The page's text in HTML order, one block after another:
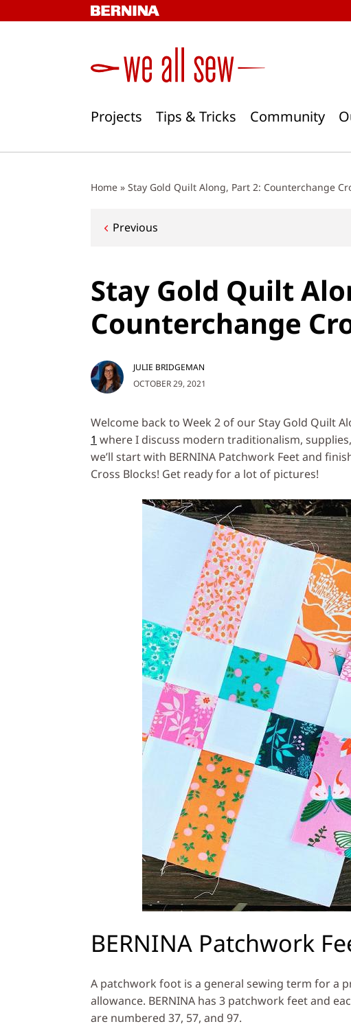
to
Projects Tips & Tricks Community
Home » Stay Gold Quilt Along, Part 2: Counterchange
Post
Previous
Stay Gold Quilt
Counterchange
OCTOBER 29, 2021
JULIE BRIDGEMAN
Welcome back to Week 2 of our Stay Gold Quilt
1 where I discuss modern traditionalism,
we’ll start with BERNINA Patchwork Feet and
Cross Blocks! Get ready for a lot of pictures!
BERNINA Patchwork
A patchwork foot is a general sewing term for a
allowance. BERNINA has 3 patchwork feet and
are numbered 37, 57, and 97.